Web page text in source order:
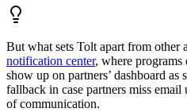
But what sets Tolt apart from other
notification center, where
show up on partners’ dashboard as
fallback in case partners miss email
of communication.